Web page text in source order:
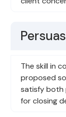
The skill in
proposed
satisfy both
for closing